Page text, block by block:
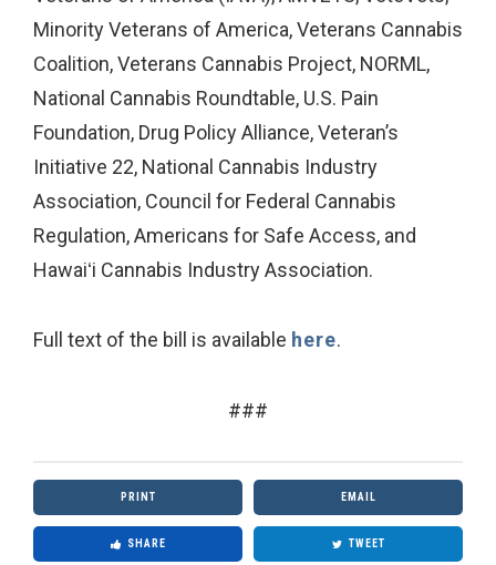
Minority Veterans of America, Veterans Cannabis
Coalition, Veterans Cannabis Project, NORML,
National Cannabis Roundtable, U.S. Pain
Foundation, Drug Policy Alliance, Veteran’s
Initiative 22, National Cannabis Industry
Association, Council for Federal Cannabis
Regulation, Americans for Safe Access, and
Hawaiʻi Cannabis Industry Association.
Full text of the bill is available here.
###
PRINT EMAIL
SHARE TWEET